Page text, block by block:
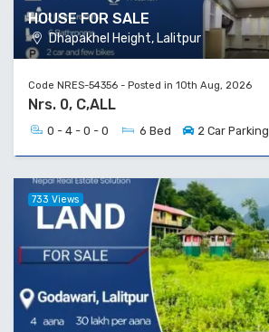
HOUSE FOR SALE
Dhapakhel Height, Lalitpur
Code NRES-54356 - Posted in 10th Aug, 2026
Nrs. 0, C,ALL
0 - 4 - 0 - 0 6 Bed 2 Car Parking
733 Views